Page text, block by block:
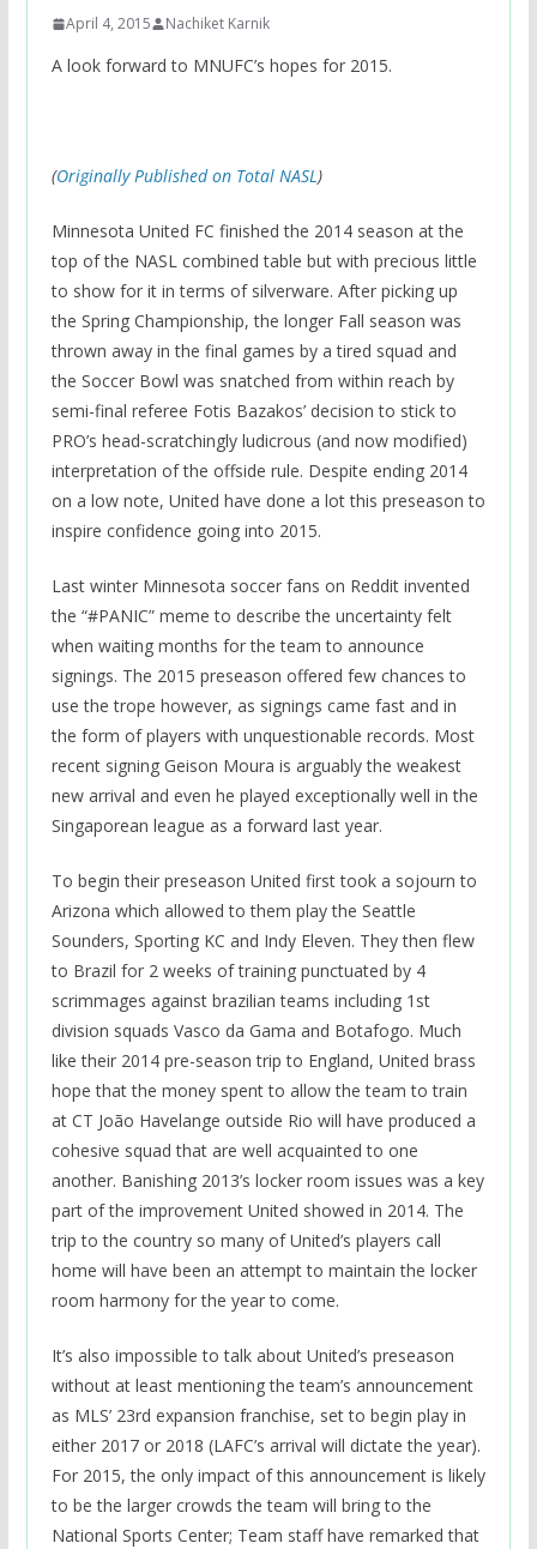
April 4, 2015 Nachiket Karnik
A look forward to MNUFC’s hopes for 2015.
(Originally Published on Total NASL)
Minnesota United FC finished the 2014 season at the
top of the NASL combined table but with precious little
to show for it in terms of silverware. After picking up
the Spring Championship, the longer Fall season was
thrown away in the final games by a tired squad and
the Soccer Bowl was snatched from within reach by
semi-final referee Fotis Bazakos’ decision to stick to
PRO’s head-scratchingly ludicrous (and now modified)
interpretation of the offside rule. Despite ending 2014
on a low note, United have done a lot this preseason to
inspire confidence going into 2015.
Last winter Minnesota soccer fans on Reddit invented
the “#PANIC” meme to describe the uncertainty felt
when waiting months for the team to announce
signings. The 2015 preseason offered few chances to
use the trope however, as signings came fast and in
the form of players with unquestionable records. Most
recent signing Geison Moura is arguably the weakest
new arrival and even he played exceptionally well in the
Singaporean league as a forward last year.
To begin their preseason United first took a sojourn to
Arizona which allowed to them play the Seattle
Sounders, Sporting KC and Indy Eleven. They then flew
to Brazil for 2 weeks of training punctuated by 4
scrimmages against brazilian teams including 1st
division squads Vasco da Gama and Botafogo. Much
like their 2014 pre-season trip to England, United brass
hope that the money spent to allow the team to train
at CT João Havelange outside Rio will have produced a
cohesive squad that are well acquainted to one
another. Banishing 2013’s locker room issues was a key
part of the improvement United showed in 2014. The
trip to the country so many of United’s players call
home will have been an attempt to maintain the locker
room harmony for the year to come.
It’s also impossible to talk about United’s preseason
without at least mentioning the team’s announcement
as MLS’ 23rd expansion franchise, set to begin play in
either 2017 or 2018 (LAFC’s arrival will dictate the year).
For 2015, the only impact of this announcement is likely
to be the larger crowds the team will bring to the
National Sports Center; Team staff have remarked that